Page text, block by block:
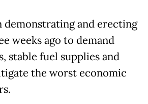
demonstrating and erecting
weeks ago to demand
stable fuel supplies and
the worst economic